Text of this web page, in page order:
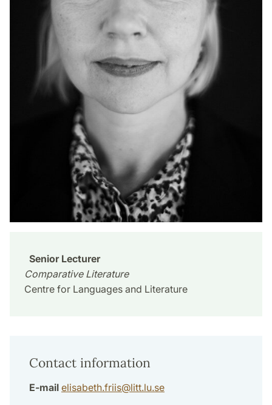
Senior Lecturer
Comparative Literature
Centre for Languages and Literature
Contact information
E-mail elisabeth.friis@litt.lu.se